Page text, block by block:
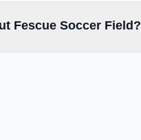
Fescue Soccer Field?